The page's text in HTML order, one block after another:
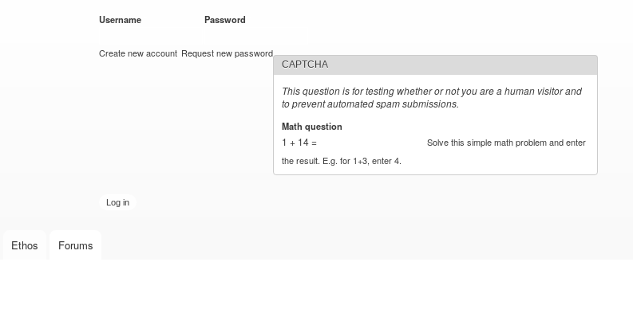
Username Password
Create new account Request new password
CAPTCHA
This question is for testing whether or not you are a human visitor and
to prevent automated spam submissions.
Math question
1 + 14 =
Solve this simple math problem and enter
the result. E.g. for 1+3, enter 4.
Ethos Forums